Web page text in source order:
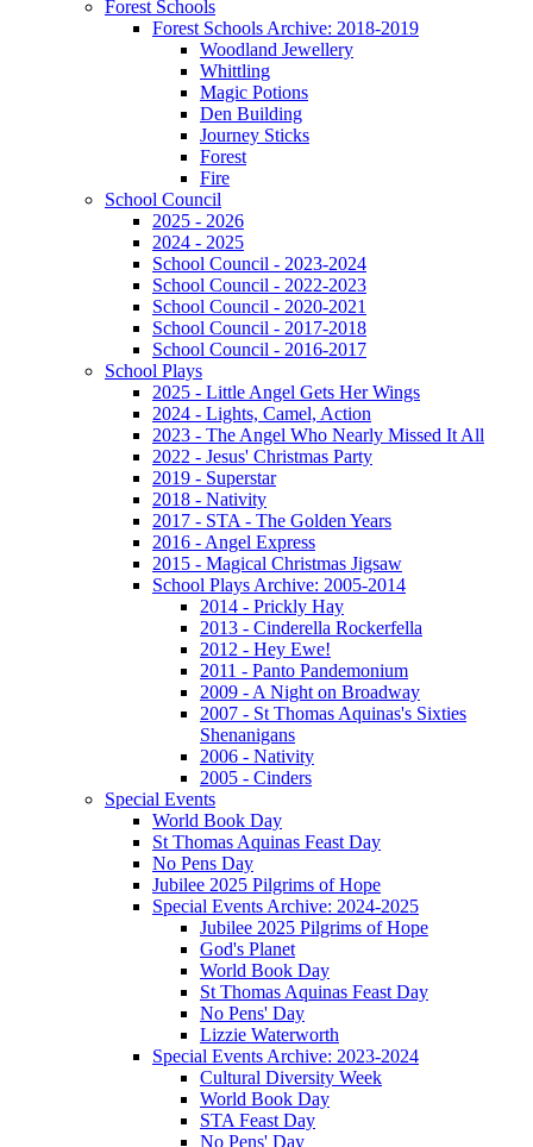
Forest Schools
Forest Schools Archive: 2018-2019
Woodland Jewellery
Whittling
Magic Potions
Den Building
Journey Sticks
Forest
Fire
School Council
2025 - 2026
2024 - 2025
School Council - 2023-2024
School Council - 2022-2023
School Council - 2020-2021
School Council - 2017-2018
School Council - 2016-2017
School Plays
2025 - Little Angel Gets Her Wings
2024 - Lights, Camel, Action
2023 - The Angel Who Nearly Missed It All
2022 - Jesus' Christmas Party
2019 - Superstar
2018 - Nativity
2017 - STA - The Golden Years
2016 - Angel Express
2015 - Magical Christmas Jigsaw
School Plays Archive: 2005-2014
2014 - Prickly Hay
2013 - Cinderella Rockerfella
2012 - Hey Ewe!
2011 - Panto Pandemonium
2009 - A Night on Broadway
2007 - St Thomas Aquinas's Sixties
Shenanigans
2006 - Nativity
2005 - Cinders
Special Events
World Book Day
St Thomas Aquinas Feast Day
No Pens Day
Jubilee 2025 Pilgrims of Hope
Special Events Archive: 2024-2025
Jubilee 2025 Pilgrims of Hope
God's Planet
World Book Day
St Thomas Aquinas Feast Day
No Pens' Day
Lizzie Waterworth
Special Events Archive: 2023-2024
Cultural Diversity Week
World Book Day
STA Feast Day
No Pens' Day